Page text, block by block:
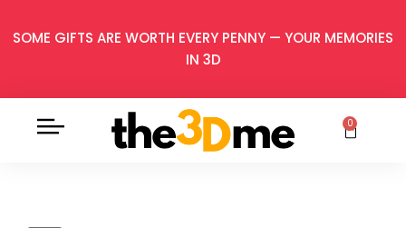
SOME GIFTS ARE WORTH EVERY PENNY — YOUR MEMORIES
IN 3D
0